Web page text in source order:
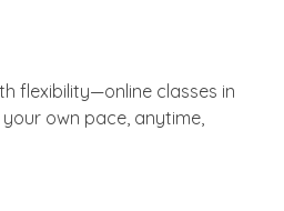
flexibility—online classes in
own pace, anytime,